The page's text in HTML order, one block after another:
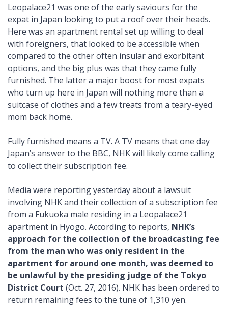
Leopalace21 was one of the early saviours for the
expat in Japan looking to put a roof over their heads.
Here was an apartment rental set up willing to deal
with foreigners, that looked to be accessible when
compared to the other often insular and exorbitant
options, and the big plus was that they came fully
furnished. The latter a major boost for most expats
who turn up here in Japan will nothing more than a
suitcase of clothes and a few treats from a teary-eyed
mom back home.
Fully furnished means a TV. A TV means that one day
Japan’s answer to the BBC, NHK will likely come calling
to collect their subscription fee.
Media were reporting yesterday about a lawsuit
involving NHK and their collection of a subscription fee
from a Fukuoka male residing in a Leopalace21
apartment in Hyogo. According to reports, NHK’s
approach for the collection of the broadcasting fee
from the man who was only resident in the
apartment for around one month, was deemed to
be unlawful by the presiding judge of the Tokyo
District Court (Oct. 27, 2016). NHK has been ordered to
return remaining fees to the tune of 1,310 yen.